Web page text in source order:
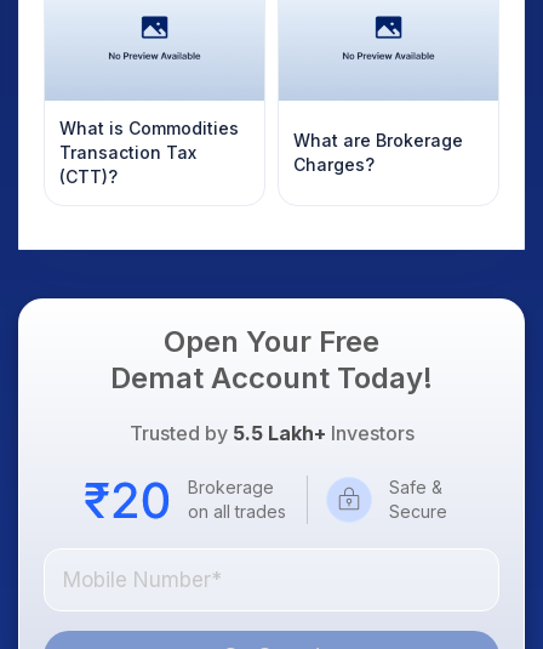
What is Commodities
Transaction Tax
(CTT)?
What are Brokerage
Charges?
Open Your Free
Demat Account Today!
Trusted by 5.5 Lakh+ Investors
Brokerage
on all trades
Safe &
Secure